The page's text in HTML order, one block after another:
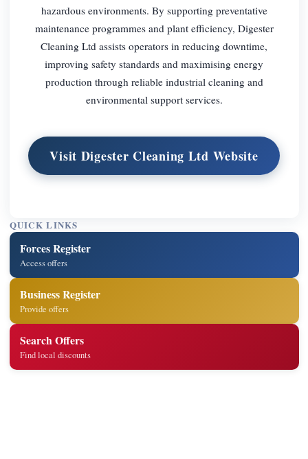
hazardous environments. By supporting preventative
maintenance programmes and plant efficiency, Digester
Cleaning Ltd assists operators in reducing downtime,
improving safety standards and maximising energy
production through reliable industrial cleaning and
environmental support services.
Visit Digester Cleaning Ltd Website
QUICK LINKS
Forces Register
Access offers
Business Register
Provide offers
Search Offers
Find local discounts